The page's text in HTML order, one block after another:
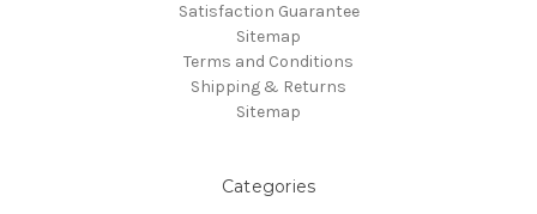
Satisfaction Guarantee
Sitemap
Terms and Conditions
Shipping & Returns
Sitemap
Categories